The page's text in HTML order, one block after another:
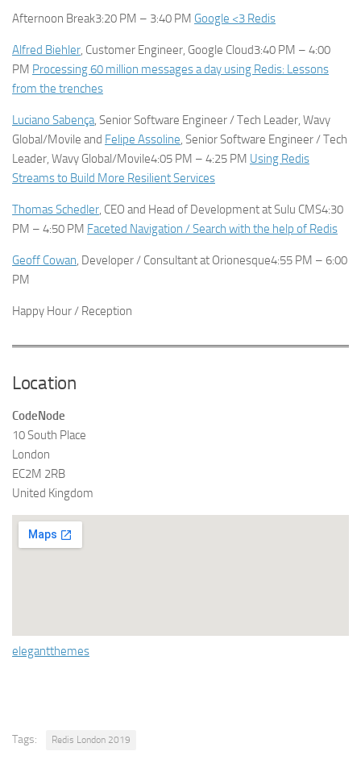
Afternoon Break3:20 PM – 3:40 PM Google <3 Redis
Alfred Biehler, Customer Engineer, Google Cloud3:40 PM – 4:00
PM Processing 60 million messages a day using Redis: Lessons
from the trenches
Luciano Sabença, Senior Software Engineer / Tech Leader, Wavy
Global/Movile and Felipe Assoline, Senior Software Engineer / Tech
Leader, Wavy Global/Movile4:05 PM – 4:25 PM Using Redis
Streams to Build More Resilient Services
Thomas Schedler, CEO and Head of Development at Sulu CMS4:30
PM – 4:50 PM Faceted Navigation / Search with the help of Redis
Geoff Cowan, Developer / Consultant at Orionesque4:55 PM – 6:00
PM
Happy Hour / Reception
Location
CodeNode
10 South Place
London
EC2M 2RB
United Kingdom
elegantthemes
Tags: Redis London 2019